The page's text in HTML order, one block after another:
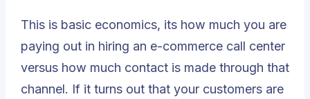
This is basic economics, its how much you are
paying out in hiring an e-commerce call center
versus how much contact is made through that
channel. If it turns out that your customers are